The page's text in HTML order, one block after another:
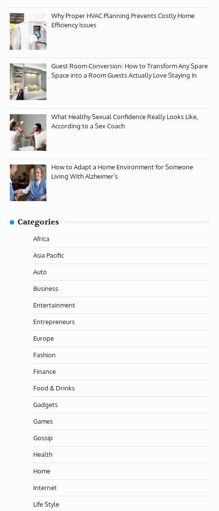
Why Proper HVAC Planning Prevents Costly Home
Efficiency Issues
Guest Room Conversion: How to Transform Any Spare
Space into a Room Guests Actually Love Staying In
What Healthy Sexual Confidence Really Looks Like,
According to a Sex Coach
How to Adapt a Home Environment for Someone
Living With Alzheimer’s
Categories
Africa
Asia Pacific
Auto
Business
Entertainment
Entrepreneurs
Europe
Fashion
Finance
Food & Drinks
Gadgets
Games
Gossip
Health
Home
Internet
Life Style